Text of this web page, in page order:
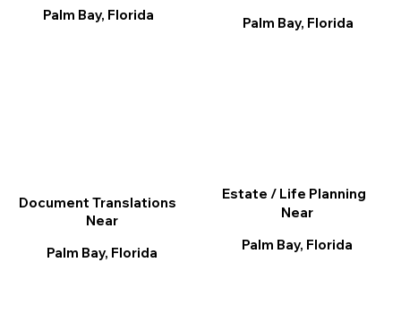
Palm Bay, Florida
Document Translations
Near
Palm Bay, Florida
Palm Bay, Florida
Estate / Life Planning
Near
Palm Bay, Florida